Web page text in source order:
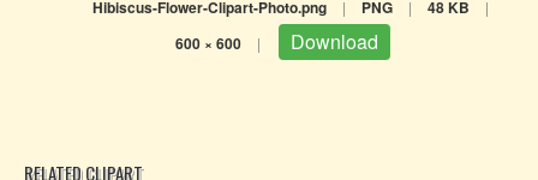
Hibiscus-Flower-Clipart-Photo.png | PNG | 48 KB |
600 × 600 | Download
RELATED CLIPART